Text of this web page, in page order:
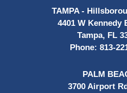
TAMPA -
4401 W Kennedy
Tampa, FL
Phone: 813-
PALM
3700 Airport